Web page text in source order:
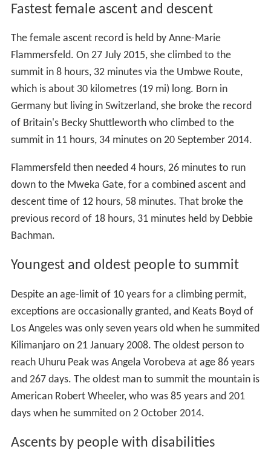
Fastest female ascent and descent
The female ascent record is held by Anne-Marie
Flammersfeld. On 27 July 2015, she climbed to the
summit in 8 hours, 32 minutes via the Umbwe Route,
which is about 30 kilometres (19 mi) long. Born in
Germany but living in Switzerland, she broke the record
of Britain's Becky Shuttleworth who climbed to the
summit in 11 hours, 34 minutes on 20 September 2014.
Flammersfeld then needed 4 hours, 26 minutes to run
down to the Mweka Gate, for a combined ascent and
descent time of 12 hours, 58 minutes. That broke the
previous record of 18 hours, 31 minutes held by Debbie
Bachman.
Youngest and oldest people to summit
Despite an age-limit of 10 years for a climbing permit,
exceptions are occasionally granted, and Keats Boyd of
Los Angeles was only seven years old when he summited
Kilimanjaro on 21 January 2008. The oldest person to
reach Uhuru Peak was Angela Vorobeva at age 86 years
and 267 days. The oldest man to summit the mountain is
American Robert Wheeler, who was 85 years and 201
days when he summited on 2 October 2014.
Ascents by people with disabilities